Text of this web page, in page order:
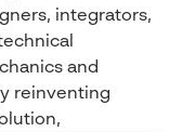
integrators,
and
reinventing